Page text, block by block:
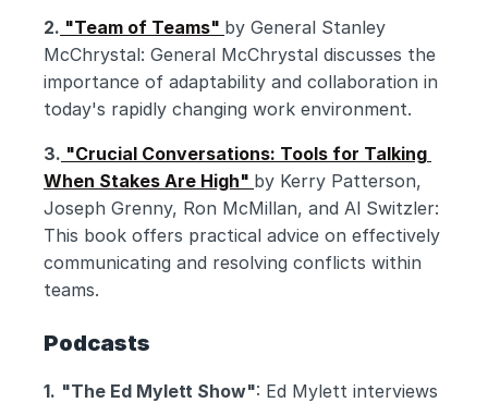
2. "Team of Teams" by General Stanley
McChrystal: General McChrystal discusses the
importance of adaptability and collaboration in
today's rapidly changing work environment.
3. "Crucial Conversations: Tools for Talking
When Stakes Are High" by Kerry Patterson,
Joseph Grenny, Ron McMillan, and Al Switzler:
This book offers practical advice on effectively
communicating and resolving conflicts within
teams.
Podcasts
1. "The Ed Mylett Show": Ed Mylett interviews